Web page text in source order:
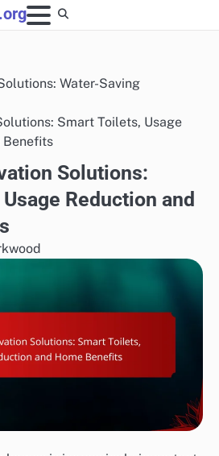
Water-Saving
Smart Toilets, Usage
Benefits
Solutions:
Reduction and